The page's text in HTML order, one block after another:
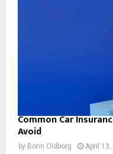
Common Car
Avoid
by Borin Oldborg April 13,